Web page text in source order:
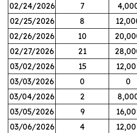
02/24/2026
7
02/25/2026
8
02/26/2026
10
02/27/2026
21
03/02/2026
15
03/03/2026
0 0
03/04/2026
2
03/05/2026
9
03/06/2026
4